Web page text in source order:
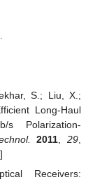
S.; Liu, X.;
Long-Haul
s Polarization-
2011 ,29
]
Receivers: